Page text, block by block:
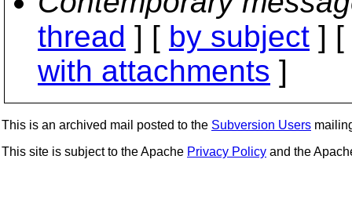
thread ] [ by subject ] [
with attachments ]
This is an archived mail posted to the Subversion Users
This site is subject to the Apache Privacy Policy and the